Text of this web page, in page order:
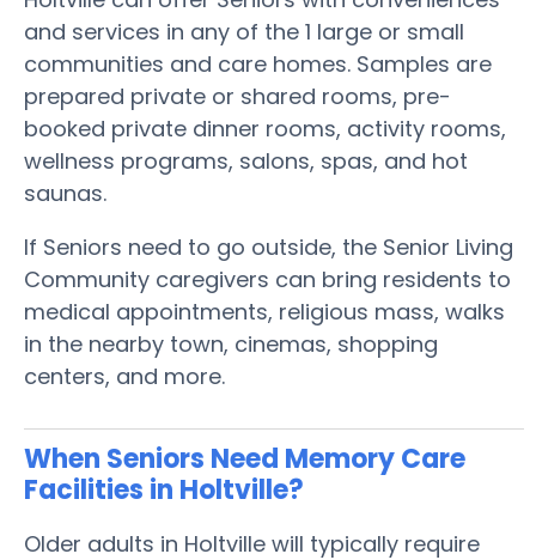
and services in any of the 1 large or small
communities and care homes. Samples are
prepared private or shared rooms, pre-
booked private dinner rooms, activity rooms,
wellness programs, salons, spas, and hot
saunas.
If Seniors need to go outside, the Senior Living
Community caregivers can bring residents to
medical appointments, religious mass, walks
in the nearby town, cinemas, shopping
centers, and more.
When Seniors Need Memory Care
Facilities in Holtville?
Older adults in Holtville will typically require